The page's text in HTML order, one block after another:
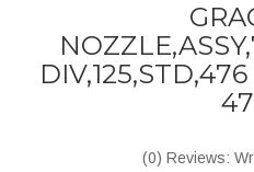
(0) Reviews: